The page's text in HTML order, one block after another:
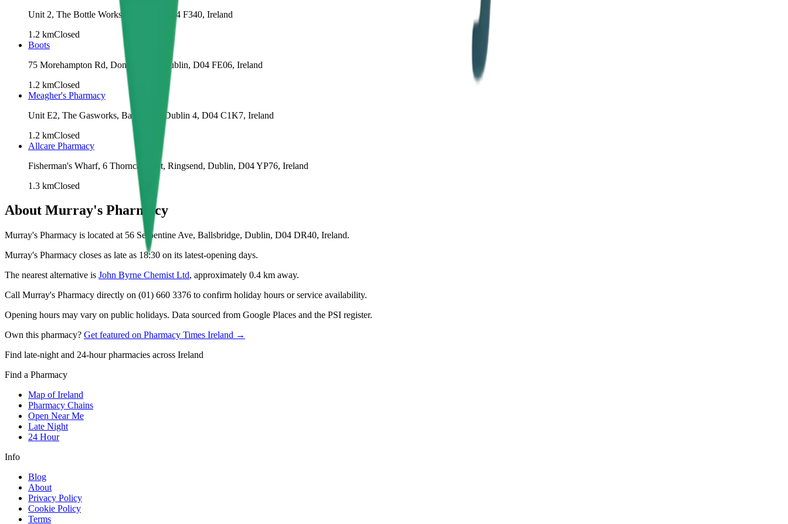
Unit 2, The Bottle Works, Dublin 4, D04 F340, Ireland
1.2 kmClosed
Boots
75 Morehampton Rd, Donnybrook, Dublin, D04 FE06, Ireland
1.2 kmClosed
Meagher's Pharmacy
Unit E2, The Gasworks, Barrow St, Dublin 4, D04 C1K7, Ireland
1.2 kmClosed
Allcare Pharmacy
Fisherman's Wharf, 6 Thorncastle St, Ringsend, Dublin, D04 YP76, Ireland
1.3 kmClosed
About Murray's Pharmacy
Murray's Pharmacy is located at 56 Serpentine Ave, Ballsbridge, Dublin, D04 DR40, Ireland.
Murray's Pharmacy closes as late as 18:30 on its latest-opening days.
The nearest alternative is John Byrne Chemist Ltd, approximately 0.4 km away.
Call Murray's Pharmacy directly on (01) 660 3376 to confirm holiday hours or service availability.
Opening hours may vary on public holidays. Data sourced from Google Places and the PSI register.
Own this pharmacy? Get featured on Pharmacy Times Ireland →
Find late-night and 24-hour pharmacies across Ireland
Find a Pharmacy
Map of Ireland
Pharmacy Chains
Open Near Me
Late Night
24 Hour
Info
Blog
About
Privacy Policy
Cookie Policy
Terms